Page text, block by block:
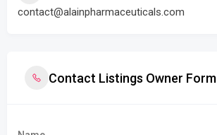
contact@alainpharmaceuticals.com
Contact Listings Owner Form